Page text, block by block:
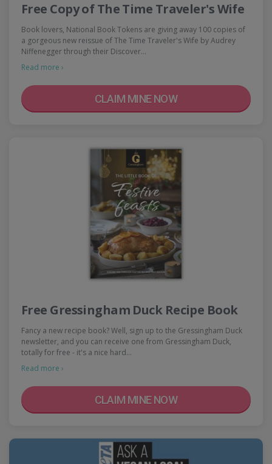
Free Copy of The Time Traveler's Wife
Book lovers, National Book Tokens are giving away 100 copies of
a gorgeous new reissue of The Time Traveler's Wife by Audrey
Niffenegger through their Discover…
Read more ›
CLAIM MINE NOW
Free Gressingham Duck Recipe Book
Fancy a new recipe book? Well, sign up to the Gressingham Duck
newsletter, and you can receive one from Gressingham Duck,
totally for free - it's a nice hard…
Read more ›
CLAIM MINE NOW